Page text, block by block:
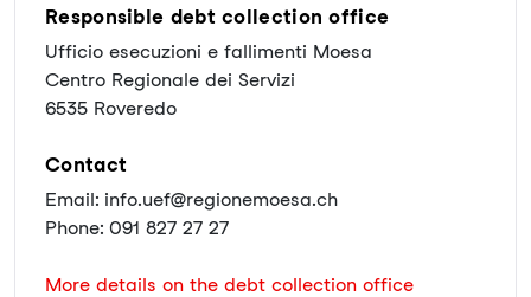
Responsible debt collection office
Ufficio esecuzioni e fallimenti Moesa
Centro Regionale dei Servizi
6535 Roveredo
Contact
Email: info.uef@regionemoesa.ch
Phone: 091 827 27 27
More details on the debt collection office